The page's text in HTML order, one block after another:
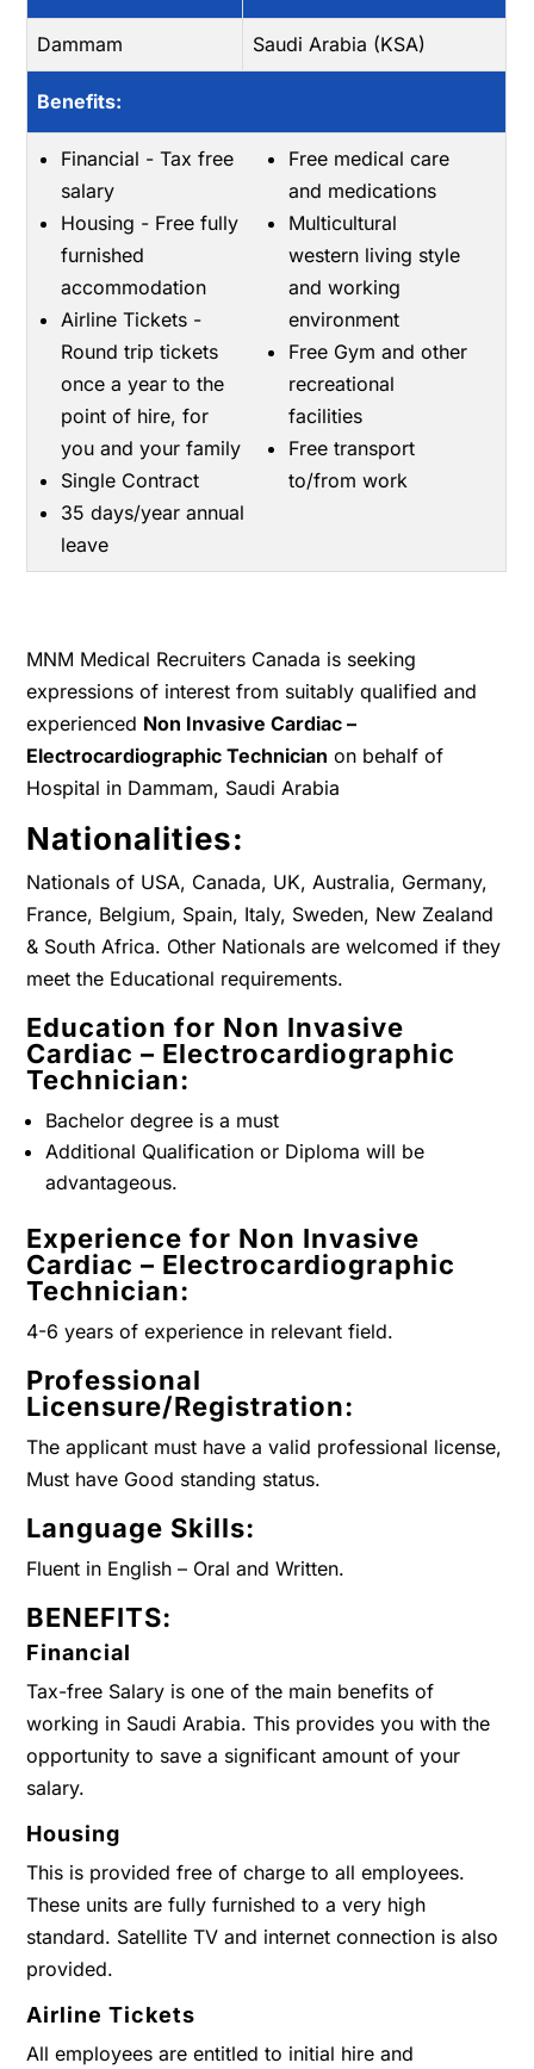
Dammam Saudi Arabia (KSA)
Benefits:
Financial - Tax free
salary
Housing - Free fully
furnished
accommodation
Airline Tickets -
Round trip tickets
once a year to the
point of hire, for
you and your family
Single Contract
35 days/year annual
leave
Free medical care
and medications
Multicultural
western living style
and working
environment
Free Gym and other
recreational
facilities
Free transport
to/from work
MNM Medical Recruiters Canada is seeking
expressions of interest from suitably qualified and
experienced Non Invasive Cardiac –
Electrocardiographic Technician on behalf of
Hospital in Dammam, Saudi Arabia
Nationalities:
Nationals of USA, Canada, UK, Australia, Germany,
France, Belgium, Spain, Italy, Sweden, New Zealand
& South Africa. Other Nationals are welcomed if they
meet the Educational requirements.
Education for Non Invasive
Cardiac – Electrocardiographic
Technician:
Bachelor degree is a must
Additional Qualification or Diploma will be
advantageous.
Experience for Non Invasive
Cardiac – Electrocardiographic
Technician:
4-6 years of experience in relevant field.
Professional
Licensure/Registration:
The applicant must have a valid professional license,
Must have Good standing status.
Language Skills:
Fluent in English – Oral and Written.
BENEFITS:
Financial
Tax-free Salary is one of the main benefits of
working in Saudi Arabia. This provides you with the
opportunity to save a significant amount of your
salary.
Housing
This is provided free of charge to all employees.
These units are fully furnished to a very high
standard. Satellite TV and internet connection is also
provided.
Airline Tickets
All employees are entitled to initial hire and